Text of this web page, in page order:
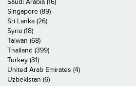
Saudi Arabia (16)
Singapore (89)
Sri Lanka (26)
Syria (18)
Taiwan (68)
Thailand (399)
Turkey (31)
United Arab Emirates (4)
Uzbekistan (6)